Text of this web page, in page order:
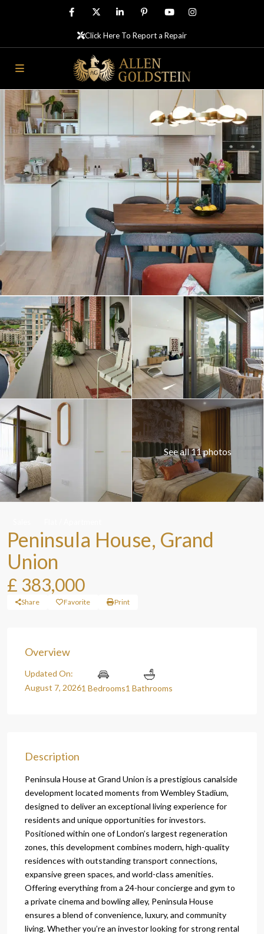
Click Here To Report a Repair
See all 11 photos
Peninsula House, Grand
Union
£ 383,000
Share Favorite Print
Overview
Updated On:
August 7, 20261 Bedrooms1 Bathrooms
Description
Peninsula House at Grand Union is a prestigious canalside
development located moments from Wembley Stadium,
designed to deliver an exceptional living experience for
residents and unique opportunities for investors.
Positioned within one of London’s largest regeneration
zones, this development combines modern, high-quality
residences with outstanding transport connections,
expansive green spaces, and world-class amenities.
Offering everything from a 24-hour concierge and gym to
a private cinema and bowling alley, Peninsula House
ensures a blend of convenience, luxury, and community
living. Whether you’re an investor looking for strong rental